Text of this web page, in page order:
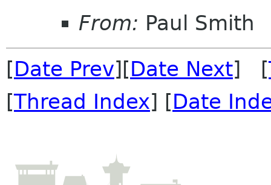
From: Paul Smith
[Date Prev][Date Next] [
[Thread Index] [Date